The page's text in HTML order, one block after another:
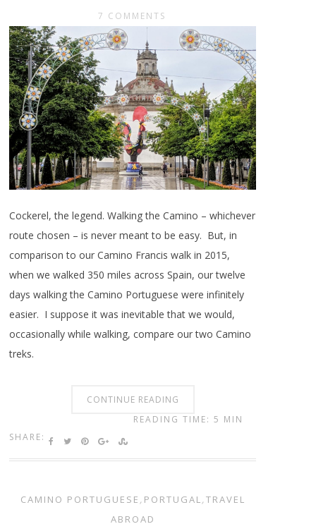
7 COMMENTS
Cockerel, the legend. Walking the Camino – whichever
route chosen – is never meant to be easy. But, in
comparison to our Camino Francis walk in 2015,
when we walked 350 miles across Spain, our twelve
days walking the Camino Portuguese were infinitely
easier. I suppose it was inevitable that we would,
occasionally while walking, compare our two Camino
treks.
CONTINUE READING
SHARE:
READING TIME: 5 MIN
CAMINO PORTUGUESE , PORTUGAL, TRAVEL
ABROAD